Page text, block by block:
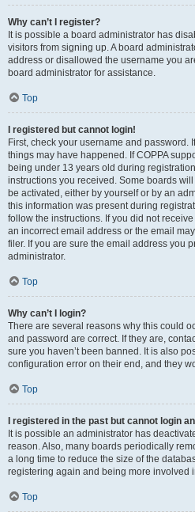
Why can’t I register?
It is possible a board administrator has
visitors from signing up. A board
address or disallowed the username you
board administrator for assistance.
Top
I registered but cannot login!
First, check your username and password.
things may have happened. If COPPA
being under 13 years old during
instructions you received. Some boards
be activated, either by yourself or by an
this information was present during
follow the instructions. If you did not
an incorrect email address or the email
filer. If you are sure the email address you
administrator.
Top
Why can’t I login?
There are several reasons why this could
and password are correct. If they are,
sure you haven’t been banned. It is also
configuration error on their end, and they
Top
I registered in the past but cannot login
It is possible an administrator has
reason. Also, many boards periodically
a long time to reduce the size of the
registering again and being more involved
Top